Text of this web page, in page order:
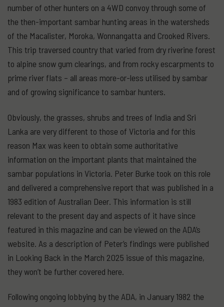
number of other hunters on a 4WD convoy through some of
the then-important sambar hunting areas in the watersheds
of the Macalister, Moroka, Wonnangatta and Crooked Rivers.
This trip traversed country that varied from dry riverine forest
to alpine snow gum clearings, and from rocky escarpments to
prime river flats – all areas more-or-less utilised by sambar
and of growing significance to sambar hunters.
Obviously, the grasses, shrubs and trees of India and Sri
Lanka are very different to those of Victoria and for this
reason Max was keen to obtain some authoritative
information on the important plants that maintained the
sambar populations in Victoria. Peter Burke took on this role
and delivered a comprehensive report that was published in a
1983 edition of Australian Deer. This information is still
relevant to the present day and aspects of it have since
featured in this magazine and can be viewed on the ADA’s
website. As a description of Peter’s findings were published
in Looking Back in the March 2025 issue of this magazine,
they won’t be further covered here.
Following ongoing lobbying by the ADA, in January 1982 the